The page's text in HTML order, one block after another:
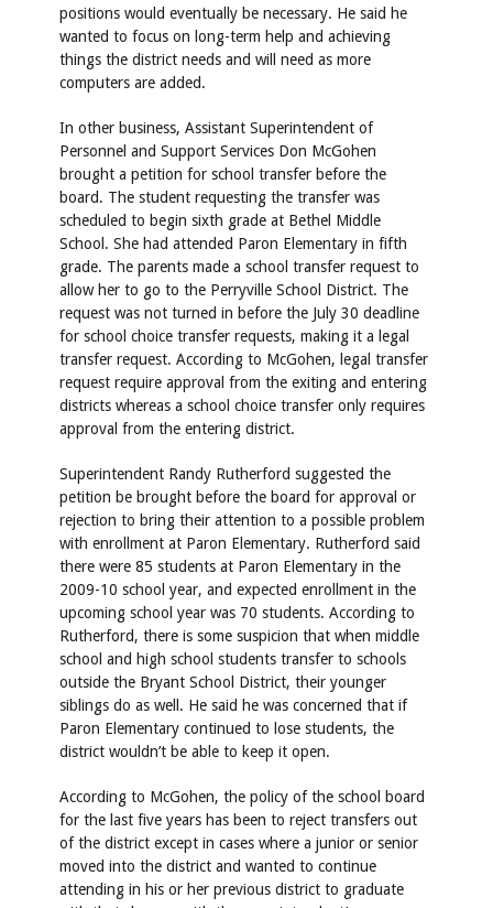
positions would eventually be necessary. He said he
wanted to focus on long-term help and achieving
things the district needs and will need as more
computers are added.
In other business, Assistant Superintendent of
Personnel and Support Services Don McGohen
brought a petition for school transfer before the
board. The student requesting the transfer was
scheduled to begin sixth grade at Bethel Middle
School. She had attended Paron Elementary in fifth
grade. The parents made a school transfer request to
allow her to go to the Perryville School District. The
request was not turned in before the July 30 deadline
for school choice transfer requests, making it a legal
transfer request. According to McGohen, legal transfer
request require approval from the exiting and entering
districts whereas a school choice transfer only requires
approval from the entering district.
Superintendent Randy Rutherford suggested the
petition be brought before the board for approval or
rejection to bring their attention to a possible problem
with enrollment at Paron Elementary. Rutherford said
there were 85 students at Paron Elementary in the
2009-10 school year, and expected enrollment in the
upcoming school year was 70 students. According to
Rutherford, there is some suspicion that when middle
school and high school students transfer to schools
outside the Bryant School District, their younger
siblings do as well. He said he was concerned that if
Paron Elementary continued to lose students, the
district wouldn’t be able to keep it open.
According to McGohen, the policy of the school board
for the last five years has been to reject transfers out
of the district except in cases where a junior or senior
moved into the district and wanted to continue
attending in his or her previous district to graduate